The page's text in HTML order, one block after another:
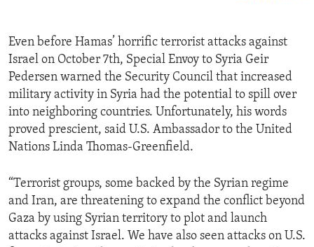
Even before Hamas’ horrific terrorist attacks against
Israel on October 7th, Special Envoy to Syria Geir
Pedersen warned the Security Council that increased
military activity in Syria had the potential to spill over
into neighboring countries. Unfortunately, his words
proved prescient, said U.S. Ambassador to the United
Nations Linda Thomas-Greenfield.
“Terrorist groups, some backed by the Syrian regime
and Iran, are threatening to expand the conflict beyond
Gaza by using Syrian territory to plot and launch
attacks against Israel. We have also seen attacks on U.S.